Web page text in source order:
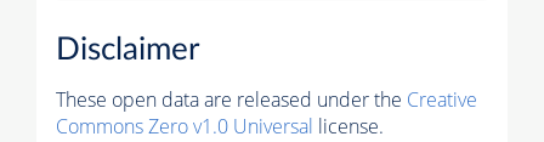
Disclaimer
These open data are released under the Creative
Commons Zero v1.0 Universal license.